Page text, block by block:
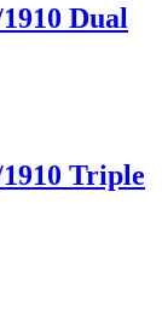
Dual
Triple